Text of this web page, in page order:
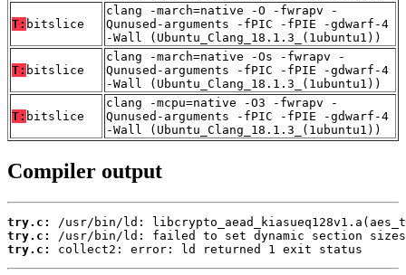
T: bitslice
clang -march=native -O -fwrapv -
Qunused-arguments -fPIC -fPIE -gdwarf-4
-Wall (Ubuntu_Clang_18.1.3_(1ubuntu1))
T: bitslice
clang -march=native -Os -fwrapv -
Qunused-arguments -fPIC -fPIE -gdwarf-4
-Wall (Ubuntu_Clang_18.1.3_(1ubuntu1))
T: bitslice
clang -mcpu=native -O3 -fwrapv -
Qunused-arguments -fPIC -fPIE -gdwarf-4
-Wall (Ubuntu_Clang_18.1.3_(1ubuntu1))
Compiler output
try.c:
try.c:
try.c:
collect2: error: ld returned 1 exit status